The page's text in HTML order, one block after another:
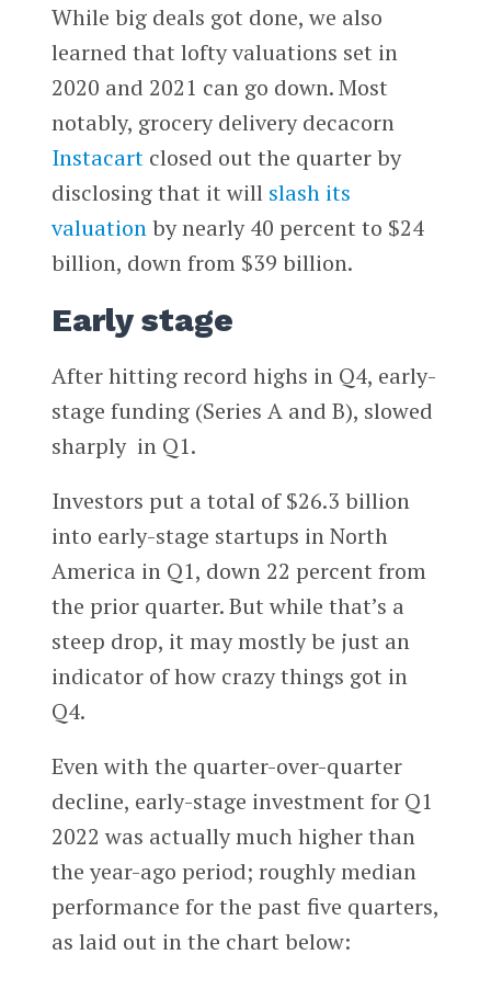
While big deals got done, we also
learned that lofty valuations set in
2020 and 2021 can go down. Most
notably, grocery delivery decacorn
Instacartclosed out the quarter by
disclosing that it will slash its
valuationby nearly 40 percent to $24
billion, down from $39 billion.
Early stage
After hitting record highs in Q4, early-
stage funding (Series A and B), slowed
sharply in Q1.
Investors put a total of $26.3 billion
into early-stage startups in North
America in Q1, down 22 percent from
the prior quarter. But while that’s a
steep drop, it may mostly be just an
indicator of how crazy things got in
Q4.
Even with the quarter-over-quarter
decline, early-stage investment for Q1
2022 was actually much higher than
the year-ago period; roughly median
performance for the past five quarters,
as laid out in the chart below: